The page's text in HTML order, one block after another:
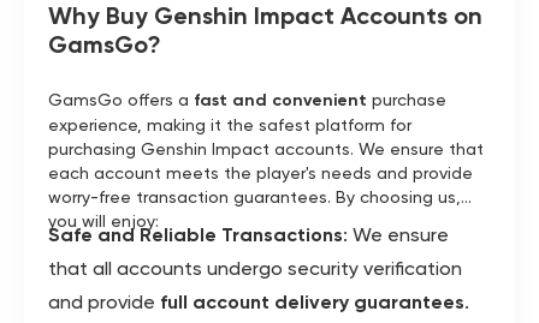
Why Buy Genshin Impact Accounts on
GamsGo?
GamsGo offers a fast and convenient purchase
experience, making it the safest platform for
purchasing Genshin Impact accounts. We ensure that
each account meets the player's needs and provide
worry-free transaction guarantees. By choosing us,
you will enjoy:
Safe and Reliable Transactions: We ensure
that all accounts undergo security verification
and provide full account delivery guarantees.